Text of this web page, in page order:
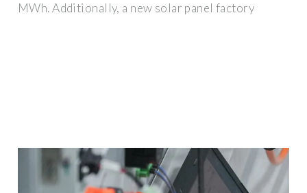
MWh. Additionally, a new solar panel factory